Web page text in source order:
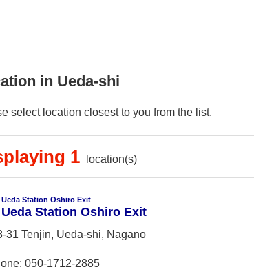
in Ueda-shi
select location closest to you from the list.
1 location(s)
Ueda Station Oshiro Exit
Ueda Station Oshiro Exit
31 Tenjin, Ueda-shi, Nagano
050-1712-2885